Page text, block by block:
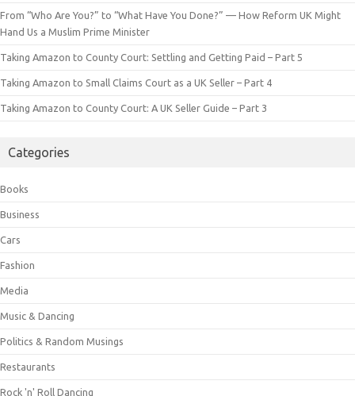
From “Who Are You?” to “What Have You Done?” — How Reform UK Might
Hand Us a Muslim Prime Minister
Taking Amazon to County Court: Settling and Getting Paid – Part 5
Taking Amazon to Small Claims Court as a UK Seller – Part 4
Taking Amazon to County Court: A UK Seller Guide – Part 3
Categories
Books
Business
Cars
Fashion
Media
Music & Dancing
Politics & Random Musings
Restaurants
Rock 'n' Roll Dancing